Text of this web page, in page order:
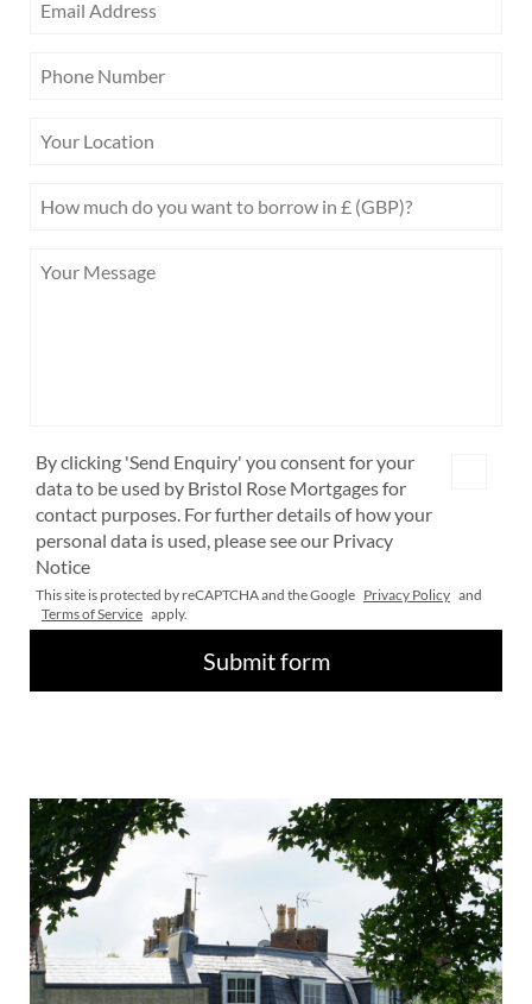
By clicking 'Send Enquiry' you consent for your
data to be used by Bristol Rose Mortgages for
contact purposes. For further details of how your
personal data is used, please see our Privacy
Notice
This site is protected by reCAPTCHA and the Google Privacy Policy and
Terms of Service apply.